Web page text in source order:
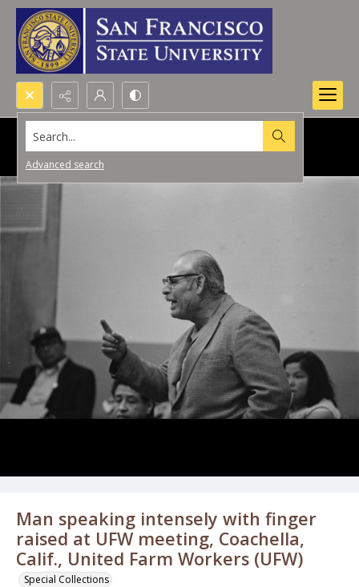
Search...
Advanced search
Man speaking intensely with finger
raised at UFW meeting, Coachella,
Calif., United Farm Workers (UFW)
Special Collections